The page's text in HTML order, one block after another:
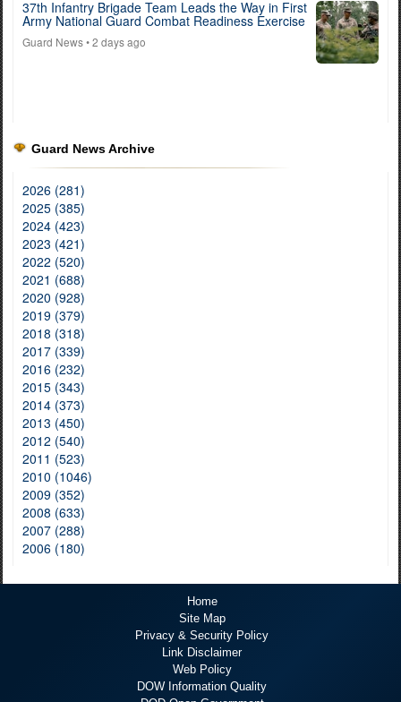
37th Infantry Brigade Team Leads the Way in First
Army National Guard Combat Readiness Exercise
Guard News• 2 days ago
Guard News Archive
2026 (281)
2025 (385)
2024 (423)
2023 (421)
2022 (520)
2021 (688)
2020 (928)
2019 (379)
2018 (318)
2017 (339)
2016 (232)
2015 (343)
2014 (373)
2013 (450)
2012 (540)
2011 (523)
2010 (1046)
2009 (352)
2008 (633)
2007 (288)
2006 (180)
Home
Site Map
Privacy & Security Policy
Link Disclaimer
Web Policy
DOW Information Quality